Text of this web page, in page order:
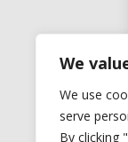
We
We use
serve
By clicking